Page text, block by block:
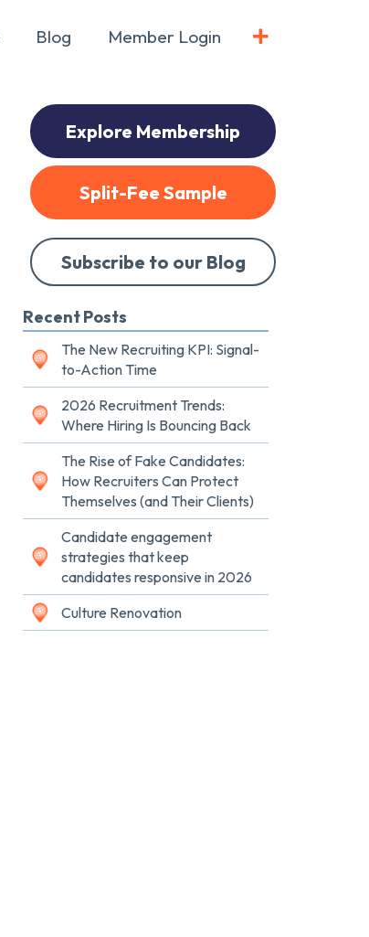
Blog Member Login
Explore Membership
Split-Fee Sample
Subscribe to our Blog
Recent Posts
The New Recruiting KPI: Signal-
to-Action Time
2026 Recruitment Trends:
Where Hiring Is Bouncing Back
The Rise of Fake Candidates:
How Recruiters Can Protect
Themselves (and Their Clients)
Candidate engagement
strategies that keep
candidates responsive in 2026
Culture Renovation